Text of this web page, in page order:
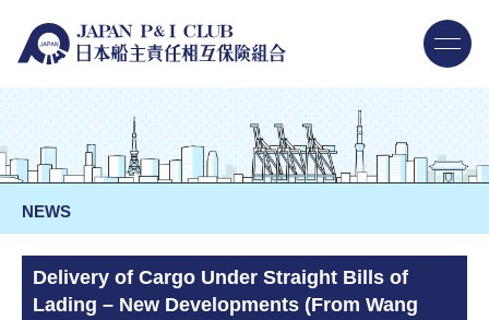
NEWS
Delivery of Cargo Under Straight Bills of
Lading – New Developments (From Wang